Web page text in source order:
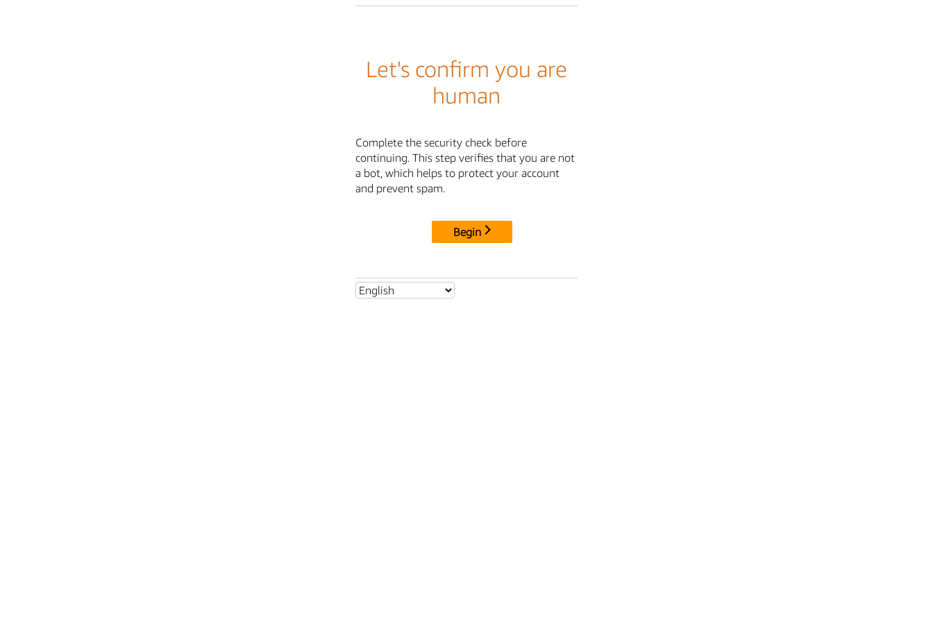
Let's confirm you are
human
Complete the security check before
continuing. This step verifies that you are not
a bot, which helps to protect your account
and prevent spam.
Begin